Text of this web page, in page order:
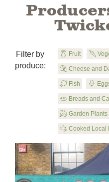
Filter by
produce:
 Fruit U
 Cheese and
B Fish 
 Breads and
u Garden
5 Cooked Local